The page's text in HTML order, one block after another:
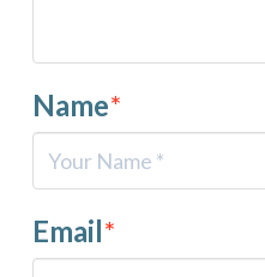
Name*
Email*